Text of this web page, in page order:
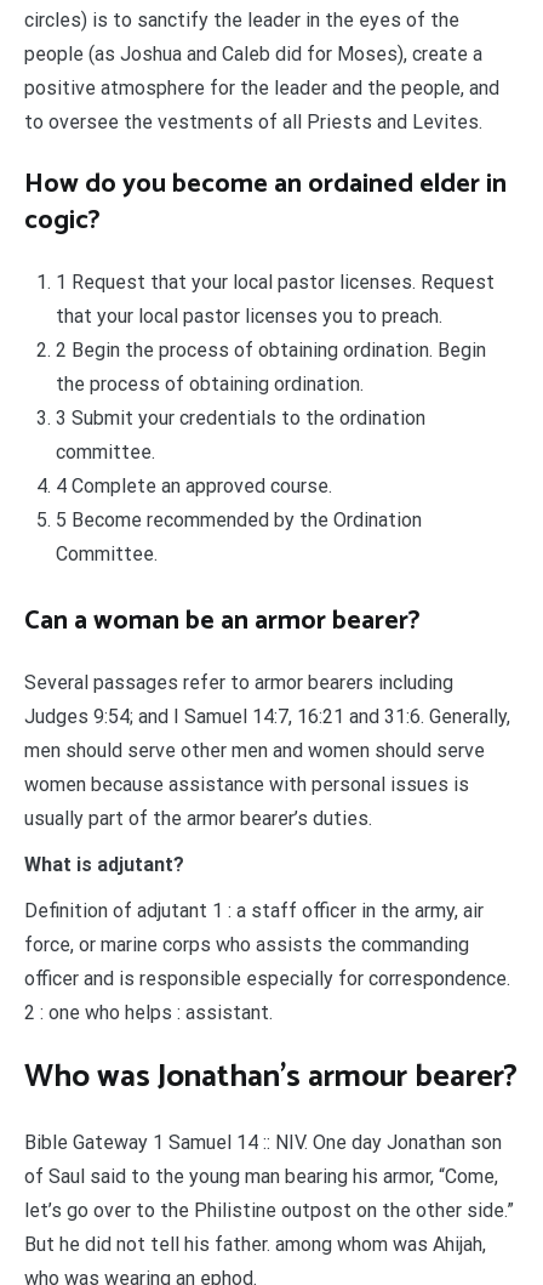
circles) is to sanctify the leader in the eyes of the
people (as Joshua and Caleb did for Moses), create a
positive atmosphere for the leader and the people, and
to oversee the vestments of all Priests and Levites.
How do you become an ordained elder in
cogic?
1 Request that your local pastor licenses. Request
that your local pastor licenses you to preach.
2 Begin the process of obtaining ordination. Begin
the process of obtaining ordination.
3 Submit your credentials to the ordination
committee.
4 Complete an approved course.
5 Become recommended by the Ordination
Committee.
Can a woman be an armor bearer?
Several passages refer to armor bearers including
Judges 9:54; and I Samuel 14:7, 16:21 and 31:6. Generally,
men should serve other men and women should serve
women because assistance with personal issues is
usually part of the armor bearer’s duties.
What is adjutant?
Definition of adjutant 1 : a staff officer in the army, air
force, or marine corps who assists the commanding
officer and is responsible especially for correspondence.
2 : one who helps : assistant.
Who was Jonathan’s armour bearer?
Bible Gateway 1 Samuel 14 :: NIV. One day Jonathan son
of Saul said to the young man bearing his armor, “Come,
let’s go over to the Philistine outpost on the other side.”
But he did not tell his father. among whom was Ahijah,
who was wearing an ephod.